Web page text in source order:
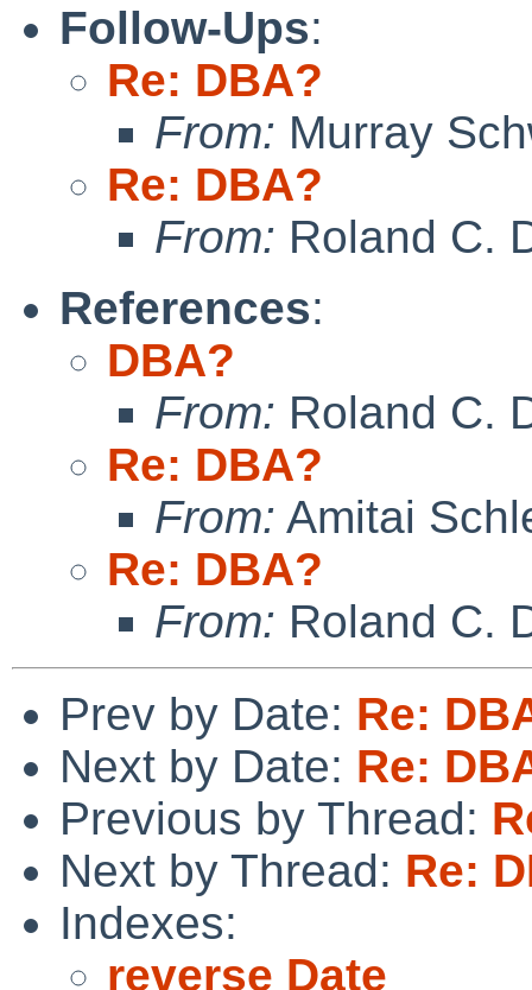
Follow-Ups:
Re: DBA?
From: Murray
Re: DBA?
From: Roland C.
References:
DBA?
From: Roland C.
Re: DBA?
From: Amitai
Re: DBA?
From: Roland C.
Prev by Date: Re:
Next by Date: Re:
Previous by Thread:
Next by Thread: Re:
Indexes:
reverse Date